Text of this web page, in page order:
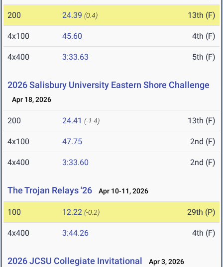
200 24.39 (0.4) 13th (F)
4x100 45.60 4th (F)
4x400 3:33.63 5th (F)
2026 Salisbury University Eastern Shore Challenge
Apr 18, 2026
200 24.41 (-1.4) 13th (F)
4x100 47.75 2nd (F)
4x400 3:33.60 2nd (F)
The Trojan Relays '26 Apr 10-11, 2026
100 12.22 (-0.2) 29th (P)
4x400 3:44.26 4th (F)
2026 JCSU Collegiate Invitational Apr 3, 2026